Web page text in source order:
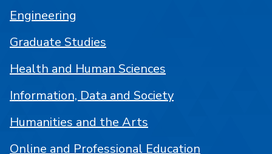
Engineering
Graduate Studies
Health and Human Sciences
Information, Data and Society
Humanities and the Arts
Online and Professional Education